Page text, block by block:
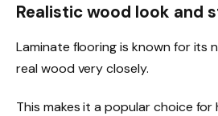
Realistic wood look and
Laminate flooring is known for its
real wood very closely.
This makes it a popular choice